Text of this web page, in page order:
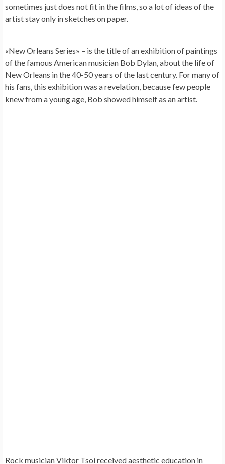
sometimes just does not fit in the films, so a lot of ideas of the
artist stay only in sketches on paper.
«New Orleans Series» – is the title of an exhibition of paintings
of the famous American musician Bob Dylan, about the life of
New Orleans in the 40-50 years of the last century. For many of
his fans, this exhibition was a revelation, because few people
knew from a young age, Bob showed himself as an artist.
Rock musicianViktor Tsoireceived aesthetic education in